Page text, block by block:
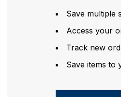
Save multiple
Access your
Track new
Save items to